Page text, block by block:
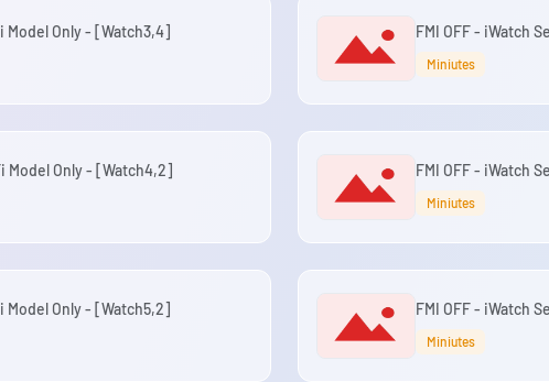
Model Only - [Watch3,4] FMI OFF - iWatch
Miniutes
Model Only - [Watch4,2] FMI OFF - iWatch
Miniutes
Model Only - [Watch5,2] FMI OFF - iWatch
Miniutes